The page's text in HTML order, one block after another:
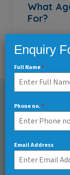
What
For?
Call Us 7/
+91
Enquiry
Full Name*
Phone no.*
Email Address